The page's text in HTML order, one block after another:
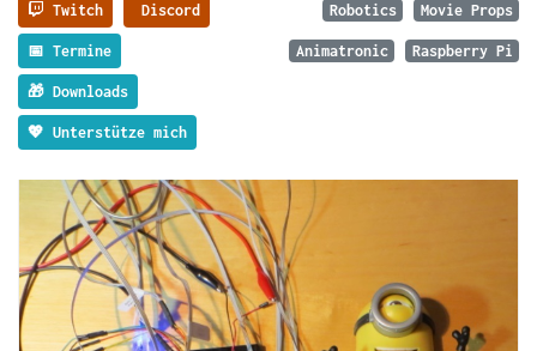
Twitch Discord
📅 Termine
🎁 Downloads
💖 Unterstütze mich
Robotics Movie Props
Animatronic Raspberry Pi